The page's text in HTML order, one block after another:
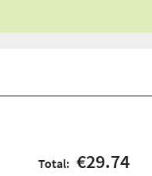
Total: €29.74